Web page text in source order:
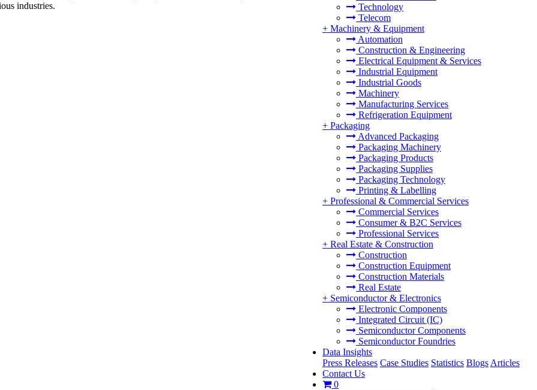
Technology
Telecom
+ Machinery & Equipment
Automation
Construction & Engineering
Electrical Equipment & Services
Industrial Equipment
Industrial Goods
Machinery
Manufacturing Services
Refrigeration Equipment
+ Packaging
Advanced Packaging
Packaging Machinery
Packaging Products
Packaging Supplies
Packaging Technology
Printing & Labelling
+ Professional & Commercial Services
Commercial Services
Consumer & B2C Services
Professional Services
+ Real Estate & Construction
Construction
Construction Equipment
Construction Materials
Real Estate
+ Semiconductor & Electronics
Electronic Components
Integrated Circuit (IC)
Semiconductor Components
Semiconductor Foundries
Data Insights
Press Releases Case Studies Statistics Blogs Articles
Contact Us
0
industries.